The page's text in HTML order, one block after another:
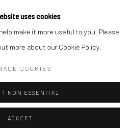
uses cookies
make it more useful to you. Please
more about our Cookie Policy.
COOKIES
NON ESSENTIAL
ACCEPT
at the University of...